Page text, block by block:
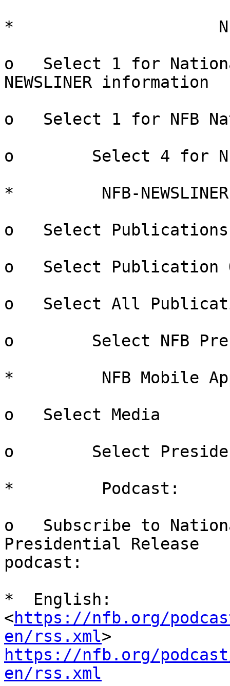
*                     NFB-
o   Select 1 for
NEWSLINER information
o   Select 1 for NFB
o        Select 4 for
*         NFB-
o   Select Publications
o   Select Publication
o   Select All
o        Select NFB
*         NFB Mobile
o   Select Media
o        Select
*         Podcast:
o   Subscribe to
Presidential Release
podcast:
*  English:
<https://nfb.org/
en/rss.xml
https://nfb.org/
en/rss.xml